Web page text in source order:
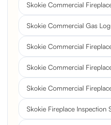
Skokie Commercial
Skokie Commercial Gas
Skokie Commercial
Skokie Commercial
Skokie Commercial
Skokie Fireplace Inspection